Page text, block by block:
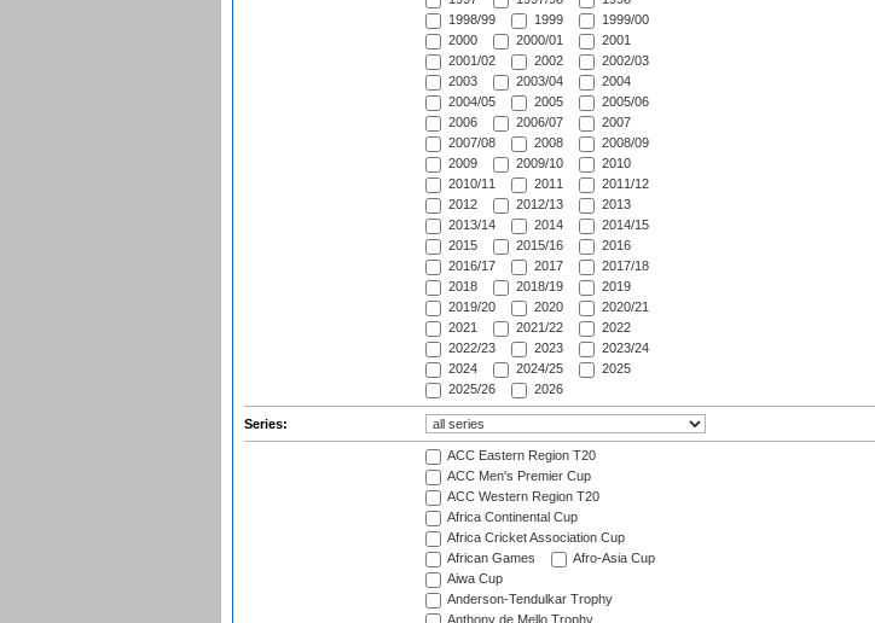
1998/99
1999
1999/00
2000
2000/01
2001
2001/02
2002
2002/03
2003
2003/04
2004
2004/05
2005
2005/06
2006
2006/07
2007
2007/08
2008
2008/09
2009
2009/10
2010
2010/11
2011
2011/12
2012
2012/13
2013
2013/14
2014
2014/15
2015
2015/16
2016
2016/17
2017
2017/18
2018
2018/19
2019
2019/20
2020
2020/21
2021
2021/22
2022
2022/23
2023
2023/24
2024
2024/25
2025
2025/26
2026
Series:
ACC Eastern Region T20
ACC Men's Premier Cup
ACC Western Region T20
Africa Continental Cup
Africa Cricket Association Cup
African Games
Afro-Asia Cup
Aiwa Cup
Anderson-Tendulkar Trophy
Anthony de Mello Trophy